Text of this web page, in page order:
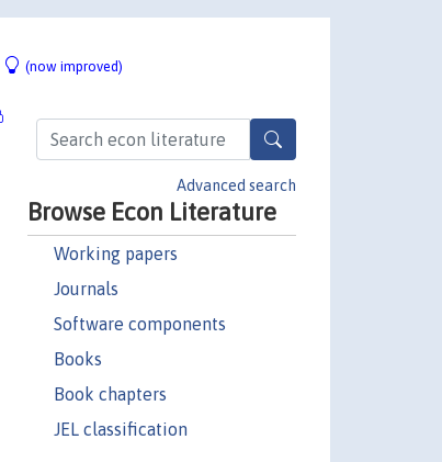
(now improved)
Advanced search
Browse Econ Literature
Working papers
Journals
Software components
Books
Book chapters
JEL classification